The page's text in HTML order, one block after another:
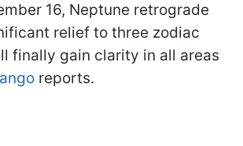
16, Neptune retrograde
relief to three zodiac
finally gain clarity in all areas
reports.